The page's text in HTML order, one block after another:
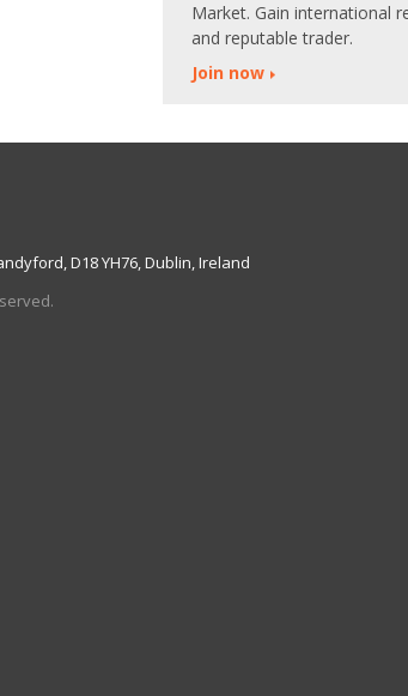
Market. Gain international
and reputable trader.
Join now
D18 YH76, Dublin, Ireland